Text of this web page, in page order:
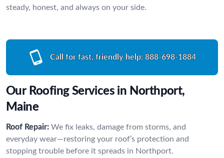
steady, honest, and always on your side.
Call for fast, friendly help: 888-698-1884
Our Roofing Services in Northport,
Maine
Roof Repair: We fix leaks, damage from storms, and
everyday wear—restoring your roof’s protection and
stopping trouble before it spreads in Northport.